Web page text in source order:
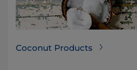
Coconut Products